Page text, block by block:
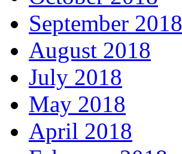
September 2018
August 2018
July 2018
May 2018
April 2018